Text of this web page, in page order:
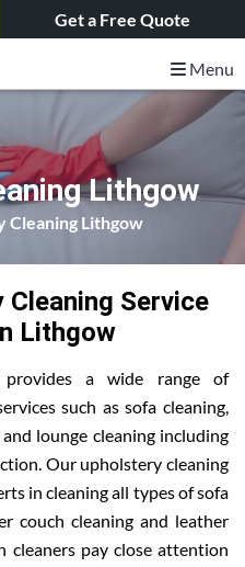
Get a Free Quote
Menu
Lithgow
Cleaning Lithgow
Cleaning Service
Lithgow
provides a wide range of
such as sofa cleaning,
lounge cleaning including
Our upholstery cleaning
in cleaning all types of sofa
couch cleaning and leather
cleaners pay close attention